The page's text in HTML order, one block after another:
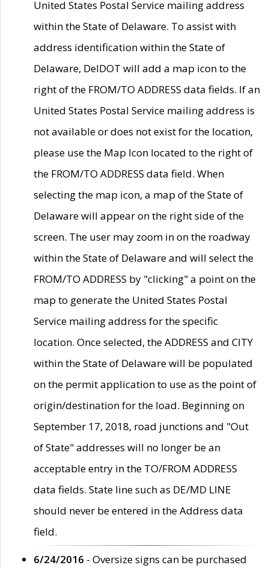
United States Postal Service mailing address
within the State of Delaware. To assist with
address identification within the State of
Delaware, DelDOT will add a map icon to the
right of the FROM/TO ADDRESS data fields. If an
United States Postal Service mailing address is
not available or does not exist for the location,
please use the Map Icon located to the right of
the FROM/TO ADDRESS data field. When
selecting the map icon, a map of the State of
Delaware will appear on the right side of the
screen. The user may zoom in on the roadway
within the State of Delaware and will select the
FROM/TO ADDRESS by "clicking" a point on the
map to generate the United States Postal
Service mailing address for the specific
location. Once selected, the ADDRESS and CITY
within the State of Delaware will be populated
on the permit application to use as the point of
origin/destination for the load. Beginning on
September 17, 2018, road junctions and "Out
of State" addresses will no longer be an
acceptable entry in the TO/FROM ADDRESS
data fields. State line such as DE/MD LINE
should never be entered in the Address data
field.
6/24/2016 - Oversize signs can be purchased